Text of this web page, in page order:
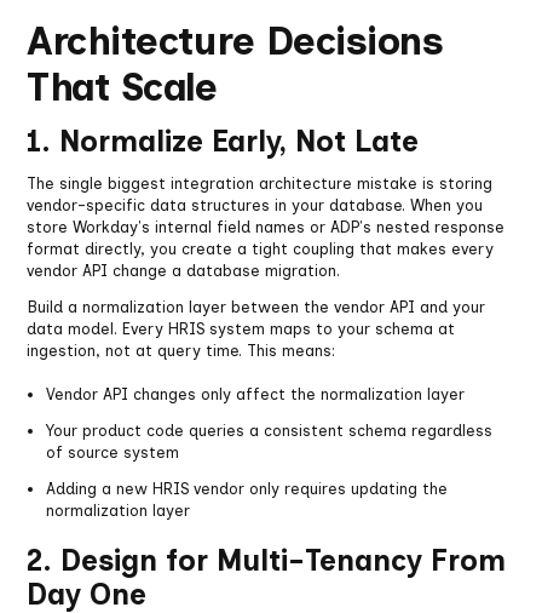
Architecture Decisions
That Scale
1. Normalize Early, Not Late
The single biggest integration architecture mistake is storing
vendor-specific data structures in your database. When you
store Workday's internal field names or ADP's nested response
format directly, you create a tight coupling that makes every
vendor API change a database migration.
Build a normalization layer between the vendor API and your
data model. Every HRIS system maps to your schema at
ingestion, not at query time. This means:
Vendor API changes only affect the normalization layer
Your product code queries a consistent schema regardless
of source system
Adding a new HRIS vendor only requires updating the
normalization layer
2. Design for Multi-Tenancy From
Day One